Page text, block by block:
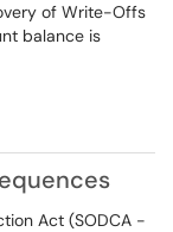
of Write-Offs
balance is
Act (SODCA -